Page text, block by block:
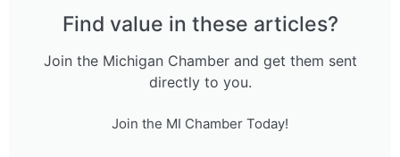
Find value in these articles?
Join the Michigan Chamber and get them sent
directly to you.
Join the MI Chamber Today!